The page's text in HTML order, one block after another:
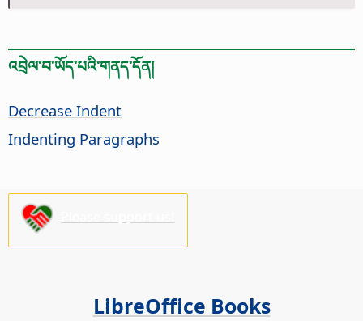
འབྲེལ་བ་ཡོད་པའི་གནད་དོན།
Decrease Indent
Indenting Paragraphs
LibreOffice Books